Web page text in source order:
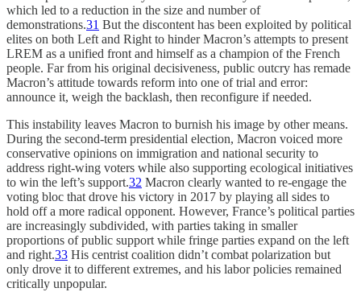
which led to a reduction in the size and number of
demonstrations.31 But the discontent has been exploited by political
elites on both Left and Right to hinder Macron’s attempts to present
LREM as a unified front and himself as a champion of the French
people. Far from his original decisiveness, public outcry has remade
Macron’s attitude towards reform into one of trial and error:
announce it, weigh the backlash, then reconfigure if needed.
This instability leaves Macron to burnish his image by other means.
During the second-term presidential election, Macron voiced more
conservative opinions on immigration and national security to
address right-wing voters while also supporting ecological initiatives
to win the left’s support.32 Macron clearly wanted to re-engage the
voting bloc that drove his victory in 2017 by playing all sides to
hold off a more radical opponent. However, France’s political parties
are increasingly subdivided, with parties taking in smaller
proportions of public support while fringe parties expand on the left
and right.33 His centrist coalition didn’t combat polarization but
only drove it to different extremes, and his labor policies remained
critically unpopular.